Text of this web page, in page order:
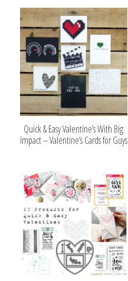
Quick & Easy Valentine’s With Big
Impact – Valentine’s Cards for Guys